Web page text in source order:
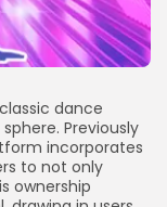
dance
Previously
incorporates
to not only
ownership